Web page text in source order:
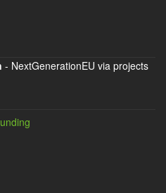
- NextGenerationEU via projects